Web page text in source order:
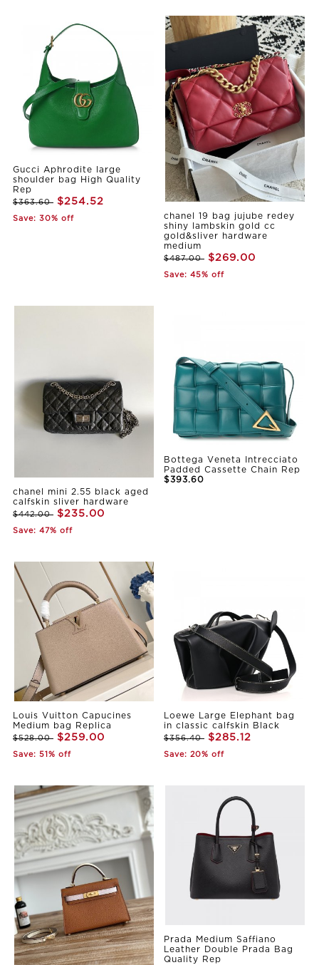
Gucci Aphrodite large
shoulder bag High Quality
Rep
$363.60 $254.52
Save: 30% off
chanel 19 bag jujube redey
shiny lambskin gold cc
gold&sliver hardware
medium
$487.00 $269.00
Save: 45% off
chanel mini 2.55 black aged
calfskin sliver hardware
$442.00 $235.00
Save: 47% off
Bottega Veneta Intrecciato
Padded Cassette Chain Rep
$393.60
Louis Vuitton Capucines
Medium bag Replica
$528.00 $259.00
Save: 51% off
Loewe Large Elephant bag
in classic calfskin Black
$356.40 $285.12
Save: 20% off
Prada Medium Saffiano
Leather Double Prada Bag
Quality Rep